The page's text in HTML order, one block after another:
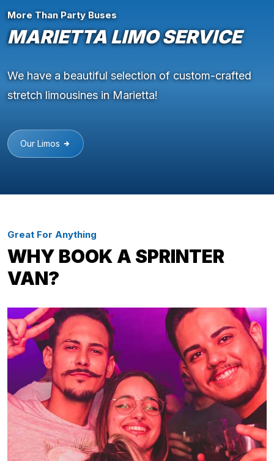
More Than Party Buses
MARIETTA LIMO SERVICE
We have a beautiful selection of custom-crafted
stretch limousines in Marietta!
Our Limos
Great For Anything
WHY BOOK A SPRINTER
VAN?